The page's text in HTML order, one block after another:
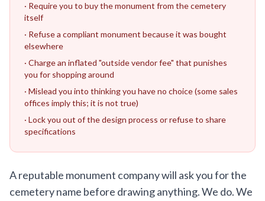
· Require you to buy the monument from the cemetery
itself
· Refuse a compliant monument because it was bought
elsewhere
· Charge an inflated "outside vendor fee" that punishes
you for shopping around
· Mislead you into thinking you have no choice (some sales
offices imply this; it is not true)
· Lock you out of the design process or refuse to share
specifications
A reputable monument company will ask you for the
cemetery name before drawing anything. We do. We